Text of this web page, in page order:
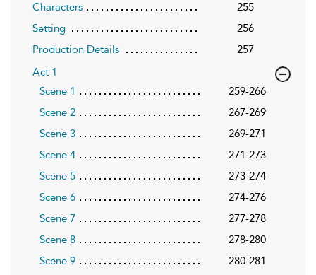
Characters
255
Setting
256
Production Details
257
Act 1
Scene 1
259-266
Scene 2
267-269
Scene 3
269-271
Scene 4
271-273
Scene 5
273-274
Scene 6
274-276
Scene 7
277-278
Scene 8
278-280
Scene 9
280-281